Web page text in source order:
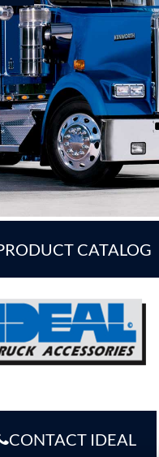
CATALOG
CONTACT IDEAL